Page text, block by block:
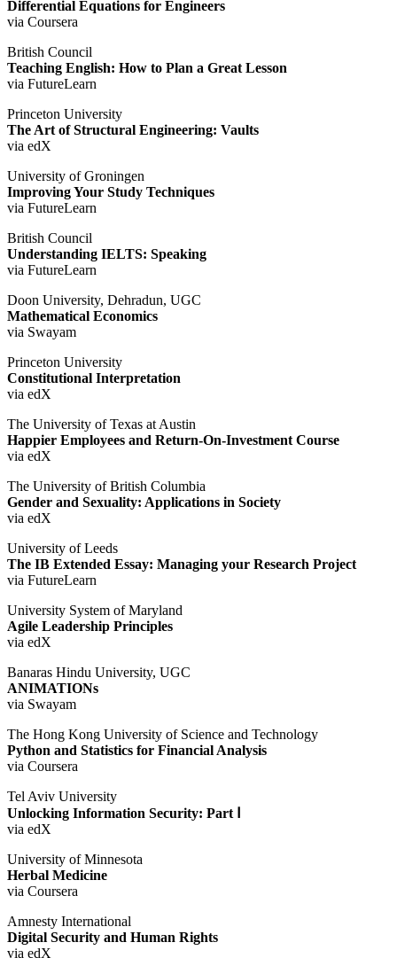
Differential Equations for Engineers
via Coursera
British Council
Teaching English: How to Plan a Great Lesson
via FutureLearn
Princeton University
The Art of Structural Engineering: Vaults
via edX
University of Groningen
Improving Your Study Techniques
via FutureLearn
British Council
Understanding IELTS: Speaking
via FutureLearn
Doon University, Dehradun, UGC
Mathematical Economics
via Swayam
Princeton University
Constitutional Interpretation
via edX
The University of Texas at Austin
Happier Employees and Return-On-Investment Course
via edX
The University of British Columbia
Gender and Sexuality: Applications in Society
via edX
University of Leeds
The IB Extended Essay: Managing your Research Project
via FutureLearn
University System of Maryland
Agile Leadership Principles
via edX
Banaras Hindu University, UGC
ANIMATIONs
via Swayam
The Hong Kong University of Science and Technology
Python and Statistics for Financial Analysis
via Coursera
Tel Aviv University
Unlocking Information Security: Part Ⅰ
via edX
University of Minnesota
Herbal Medicine
via Coursera
Amnesty International
Digital Security and Human Rights
via edX